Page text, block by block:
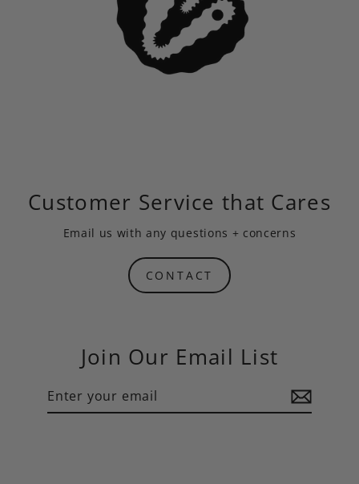
Customer Service that Cares
Email us with any questions + concerns
CONTACT
Join Our Email List
email